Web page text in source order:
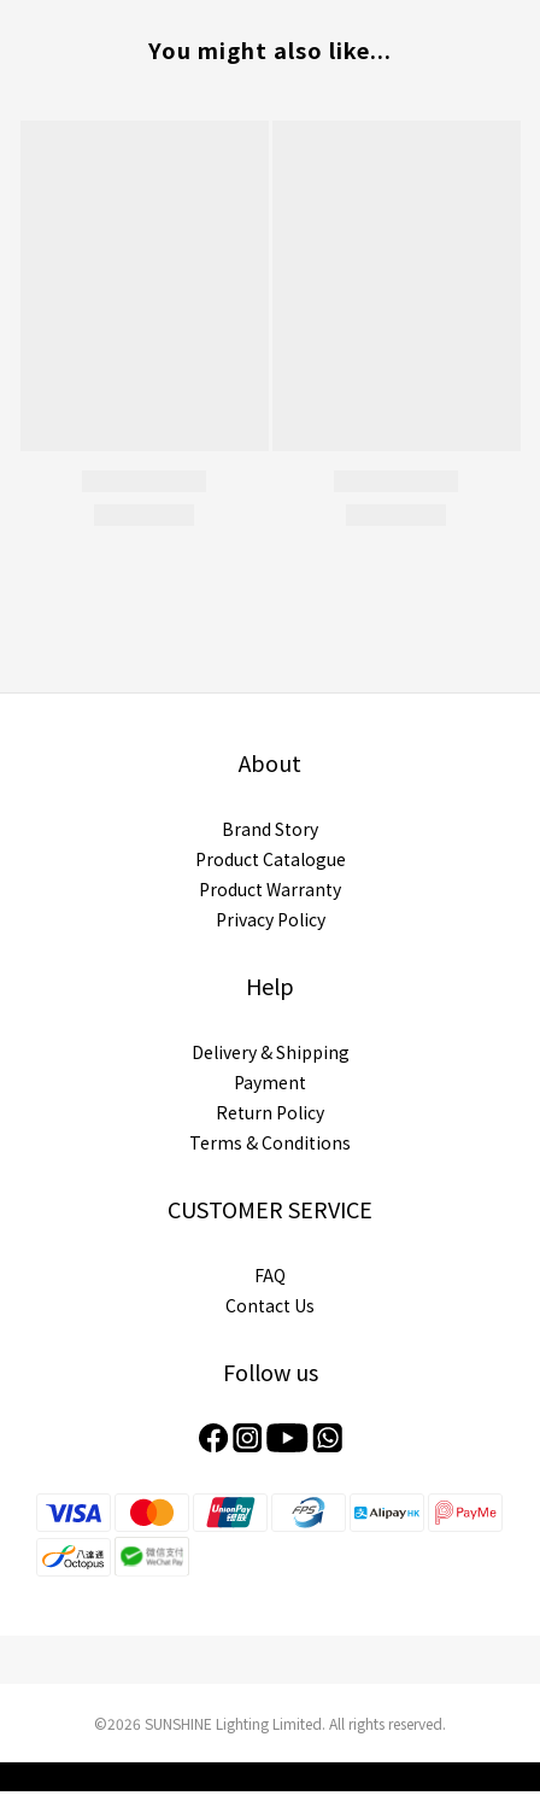
You might also like...
About
Brand Story
Product Catalogue
Product Warranty
Privacy Policy
Help
Delivery & Shipping
Payment
Return Policy
Terms & Conditions
CUSTOMER SERVICE
FAQ
Contact Us
Follow us
©2026 SUNSHINE Lighting Limited. All rights reserved.